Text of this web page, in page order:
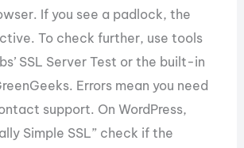
If you see a padlock, the
To check further, use tools
SSL Server Test or the built-in
Errors mean you need
support. On WordPress,
Simple SSL” check if the